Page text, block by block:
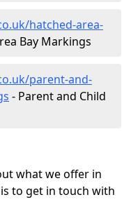
hatched-area-
Bay Markings
parent-and-
- Parent and Child
what we offer in
to get in touch with